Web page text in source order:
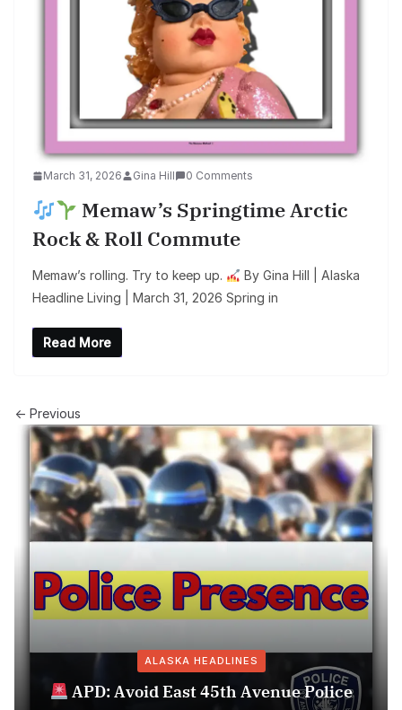
March 31, 2026 Gina Hill 0 Comments
Memaw’s Springtime Arctic
Rock & Roll Commute
Memaw’s rolling. Try to keep up.
By Gina Hill | Alaska
Headline Living | March 31, 2026 Spring in
Read More
← Previous
ALASKA HEADLINES
APD: Avoid East 45th Avenue Police